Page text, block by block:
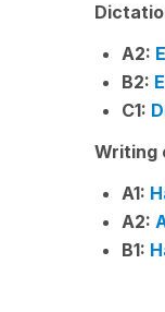
A2:
B2:
C1:
Writing
A1:
A2:
B1: